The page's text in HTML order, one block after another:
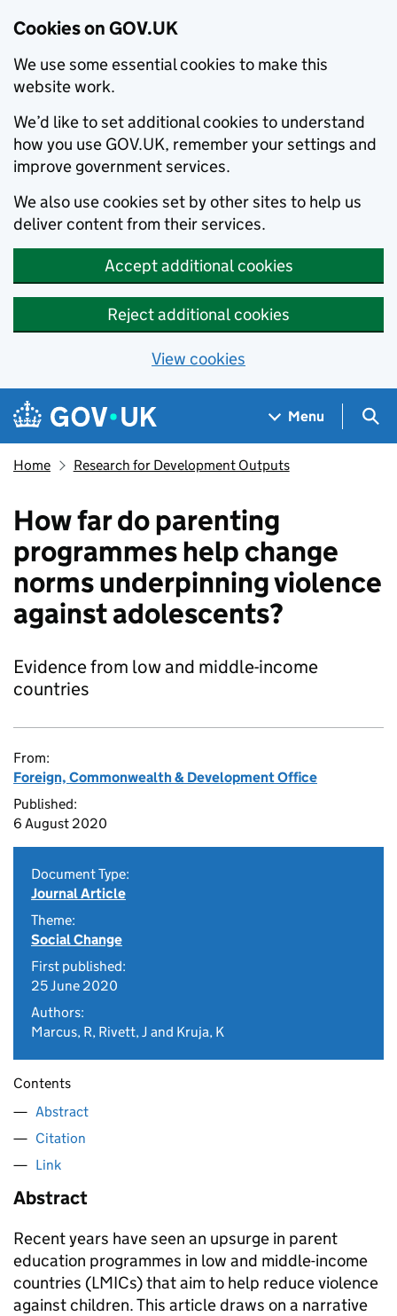
Cookies on GOV.UK
We use some essential cookies to make this
website work.
We’d like to set additional cookies to understand
how you use GOV.UK, remember your settings and
improve government services.
We also use cookies set by other sites to help us
deliver content from their services.
Accept additional cookies
Reject additional cookies
View cookies
Skip to main content
Navigation menu
Menu
Home Research for Development Outputs
How far do parenting
programmes help change
norms underpinning violence
against adolescents?
Evidence from low and middle-income
countries
From:
Foreign, Commonwealth & Development Office
Published:
6 August 2020
Document Type:
Journal Article
Theme:
Social Change
First published:
25 June 2020
Authors:
Marcus, R, Rivett, J and Kruja, K
Contents
Abstract
Citation
Link
Abstract
Recent years have seen an upsurge in parent
education programmes in low and middle-income
countries (LMICs) that aim to help reduce violence
against children. This article draws on a narrative